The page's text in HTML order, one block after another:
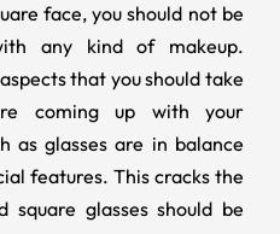
face, you should not be
any kind of makeup.
that you should take
coming up with your
as glasses are in balance
features. This cracks the
glasses should be